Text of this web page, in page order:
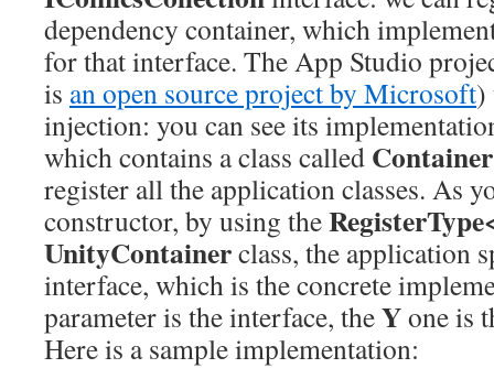
dependency container, which
for that interface. The App Studio
is an open source project by Microsoft)
injection: you can see its
which contains a class called
register all the application classes. As
constructor, by using the
UnityContainerclass, the application
interface, which is the concrete
parameter is the interface, theYone is
Here is a sample implementation: